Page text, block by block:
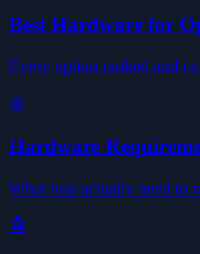
Best Hardware for
Every option ranked and
⚙️
Hardware
What you actually need to
🤖